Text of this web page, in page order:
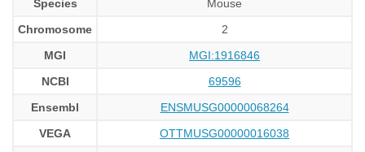
Species
Mouse
Chromosome
2
MGI
MGI:1916846
NCBI
69596
Ensembl
ENSMUSG00000068264
VEGA
OTTMUSG00000016038